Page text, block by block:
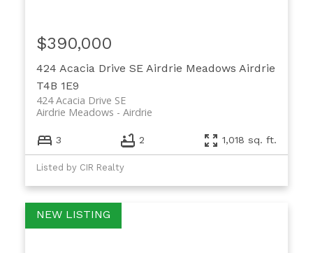
424 Acacia Drive SE Airdrie Meadows Airdrie
T4B 1E9
424 Acacia Drive SE
Airdrie
Airdrie Meadows
$390,000
3 2 1,018 sq. ft.
Listed by CIR Realty